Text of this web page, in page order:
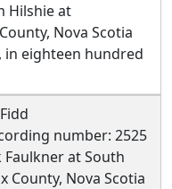
Hilshie at
Nova Scotia
eighteen hundred
number: 2525
at South
County, Nova Scotia